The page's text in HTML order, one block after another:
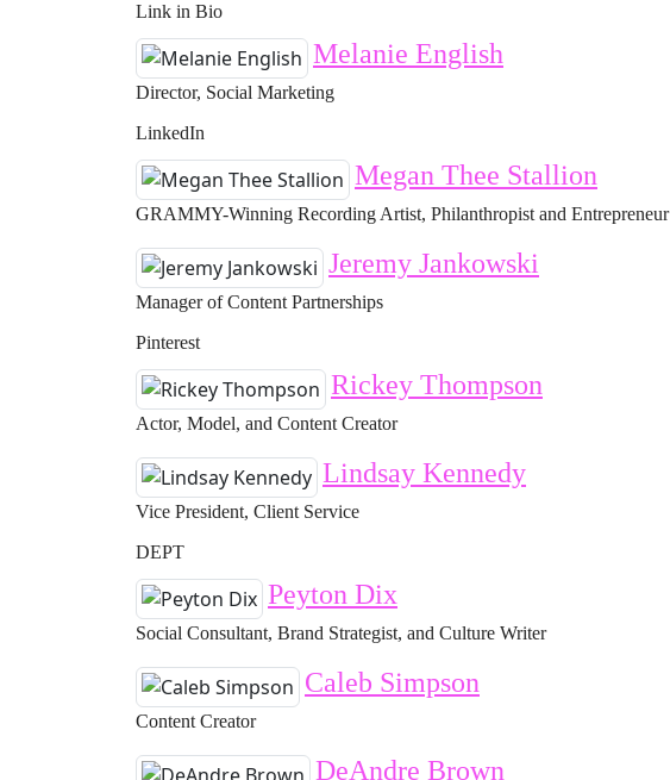
Link in Bio
Melanie English
Director, Social Marketing
LinkedIn
Megan Thee Stallion
GRAMMY-Winning Recording Artist, Philanthropist and Entrepreneur
Jeremy Jankowski
Manager of Content Partnerships
Pinterest
Rickey Thompson
Actor, Model, and Content Creator
Lindsay Kennedy
Vice President, Client Service
DEPT
Peyton Dix
Social Consultant, Brand Strategist, and Culture Writer
Caleb Simpson
Content Creator
DeAndre Brown